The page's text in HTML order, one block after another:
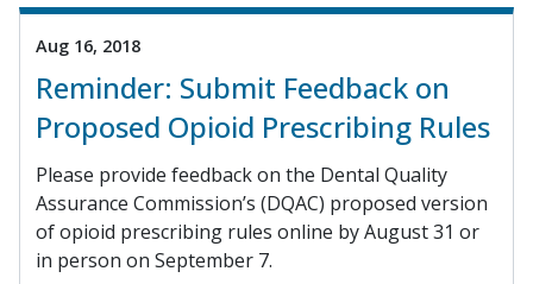
Aug 16, 2018
Reminder: Submit Feedback on
Proposed Opioid Prescribing Rules
Please provide feedback on the Dental Quality
Assurance Commission’s (DQAC) proposed version
of opioid prescribing rules online by August 31 or
in person on September 7.